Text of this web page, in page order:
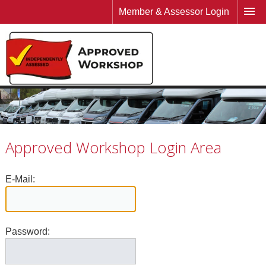
Member & Assessor Login
Approved Workshop Login Area
E-Mail:
Password: